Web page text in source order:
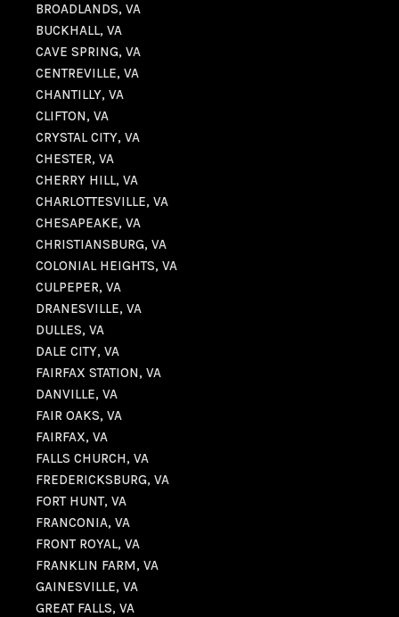
BROADLANDS, VA
BUCKHALL, VA
CAVE SPRING, VA
CENTREVILLE, VA
CHANTILLY, VA
CLIFTON, VA
CRYSTAL CITY, VA
CHESTER, VA
CHERRY HILL, VA
CHARLOTTESVILLE, VA
CHESAPEAKE, VA
CHRISTIANSBURG, VA
COLONIAL HEIGHTS, VA
CULPEPER, VA
DRANESVILLE, VA
DULLES, VA
DALE CITY, VA
FAIRFAX STATION, VA
DANVILLE, VA
FAIR OAKS, VA
FAIRFAX, VA
FALLS CHURCH, VA
FREDERICKSBURG, VA
FORT HUNT, VA
FRANCONIA, VA
FRONT ROYAL, VA
FRANKLIN FARM, VA
GAINESVILLE, VA
GREAT FALLS, VA